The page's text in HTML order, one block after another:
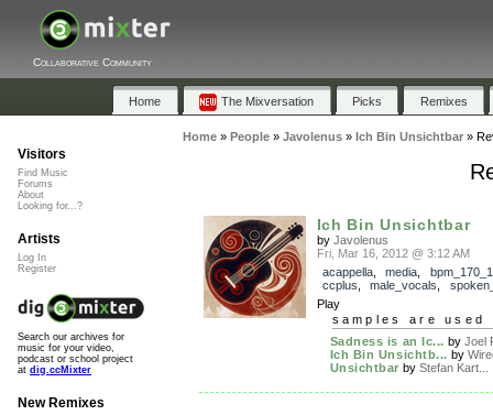
Collaborative Community
Home The Mixversation Picks Remixes
Home» People» Javolenus» Ich Bin Unsichtbar»
Ich Bin Unsichtbar
by Javolenus
Fri, Mar 16, 2012 @ 3:12 AM
acappella, media
ccplus
male_vocals
Play
samples are used
Sadness is an Ic... by Joel
Ich Bin Unsichtb... by
Unsichtbar by Stefan Kart...
Visitors
Find Music
Forums
About
Looking for...?
Artists
Log In
Register
Search our archives for
music for your video,
podcast or school project
at dig.ccMixter
New Remixes